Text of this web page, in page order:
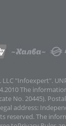
"Infoexpert".
The
No. 20445).
address:
reserved. The